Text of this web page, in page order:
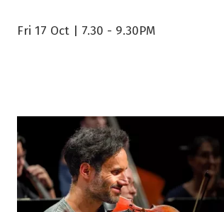
Fri 17 Oct | 7.30 - 9.30PM